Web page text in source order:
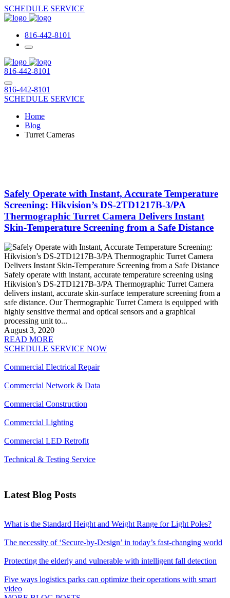
SCHEDULE SERVICE
816-442-8101
816-442-8101
816-442-8101
SCHEDULE SERVICE
Home
Blog
Turret Cameras
Safely Operate with Instant, Accurate Temperature
Screening: Hikvision’s DS-2TD1217B-3/PA
Thermographic Turret Camera Delivers Instant
Skin-Temperature Screening from a Safe Distance
Safely operate with instant, accurate temperature screening using
Hikvision’s DS-2TD1217B-3/PA Thermographic Turret Camera
delivers instant, accurate skin-surface temperature screening from a
safe distance. Our Thermographic Turret Camera is equipped with
highly sensitive thermal and optical sensors and a graphical
processing unit to...
August 3, 2020
READ MORE
SCHEDULE SERVICE NOW
Commercial Electrical Repair
Commercial Network & Data
Commercial Construction
Commercial Lighting
Commercial LED Retrofit
Technical & Testing Service
Latest Blog Posts
What is the Standard Height and Weight Range for Light Poles?
The necessity of ‘Secure-by-Design’ in today’s fast-changing world
Protecting the elderly and vulnerable with intelligent fall detection
Five ways logistics parks can optimize their operations with smart
video